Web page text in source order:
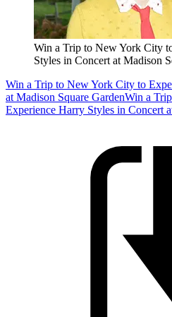
Win a Trip to New York City
Styles in Concert at Madison
Win a Trip to New York City to
at Madison Square GardenWin a
Experience Harry Styles in Concert